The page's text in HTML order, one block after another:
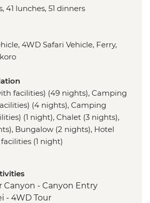
41 lunches, 51 dinners
4WD Safari Vehicle, Ferry,
facilities) (49 nights), Camping
(4 nights), Camping
(1 night), Chalet (3 nights),
Bungalow (2 nights), Hotel
(1 night)
Canyon - Canyon Entry
- 4WD Tour